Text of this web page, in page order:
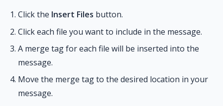
Click the Insert Files button.
Click each file you want to include in the message.
A merge tag for each file will be inserted into the
message.
Move the merge tag to the desired location in your
message.